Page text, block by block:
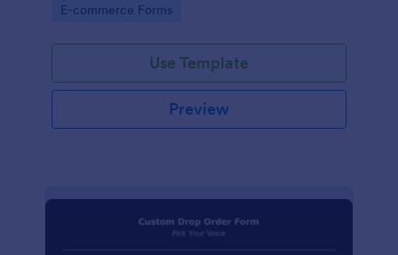
Go to Category:
E-commerce Forms
Use Template
Preview